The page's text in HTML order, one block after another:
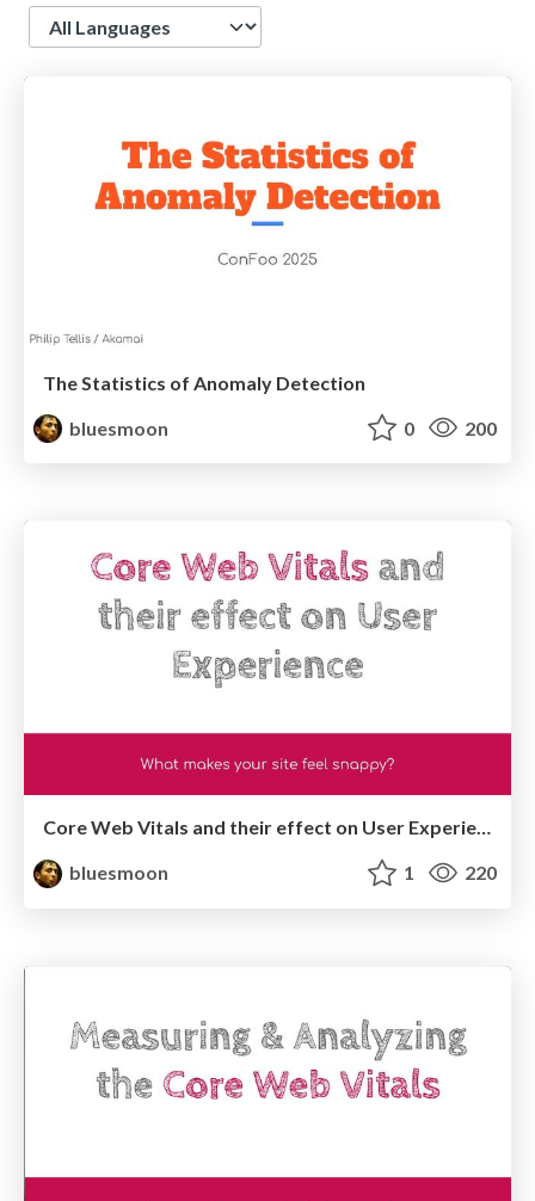
Language
The Statistics of Anomaly Detection
bluesmoon
0 200
Core Web Vitals and their effect on User Experience
bluesmoon
1 220